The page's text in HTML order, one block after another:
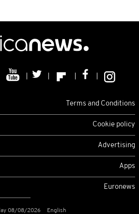
Terms and Conditions
Cookie policy
Advertising
Apps
Euronews
08/08/2026